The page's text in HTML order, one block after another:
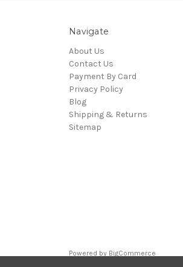
Navigate
About Us
Contact Us
Payment By Card
Privacy Policy
Blog
Shipping & Returns
Sitemap
Powered by BigCommerce